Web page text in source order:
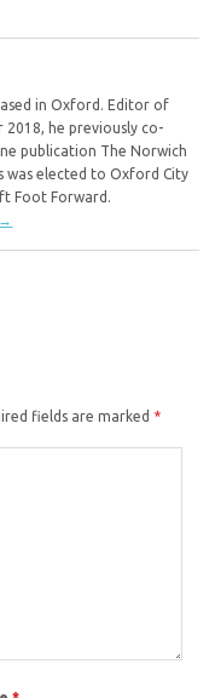
in Oxford. Editor of
2018, he previously co-
publication The Norwich
was elected to Oxford City
Foot Forward.
→
fields are marked *